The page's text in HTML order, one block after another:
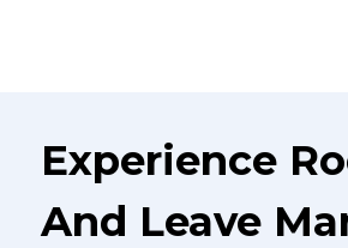
Experience
And Leave